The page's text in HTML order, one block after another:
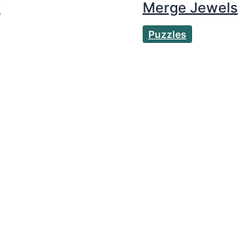
Merge Jewels
Puzzles